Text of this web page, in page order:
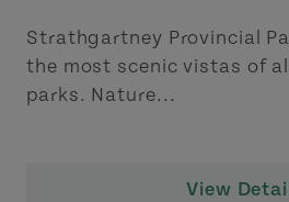
Strathgartney Provincial
the most scenic vistas of
parks. Nature...
View